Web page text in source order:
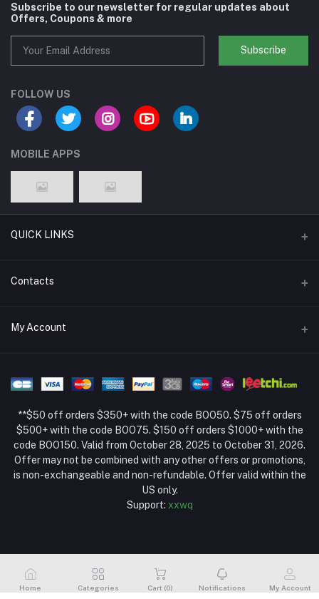
Subscribe to our newsletter for regular updates about
Offers, Coupons & more
Subscribe
FOLLOW US
MOBILE APPS
QUICK LINKS
Support Policy Page
About Us
Seller Policy
Contacts
Address
+86 13392151053
Email
My Account
My Wishlist
Track Order
**$50 off orders $350+ with the code BOO50. $75 off orders
$500+ with the code BOO75. $150 off orders $1000+ with the
code BOO150. Valid from October 28, 2025 to October 31, 2026.
Offer may not be combined with any other offers or promotions,
is non-exchangeable and non-refundable. Offer valid within the
US only.
Support: xxwq
Home Categories Cart (0) Notifications My Account